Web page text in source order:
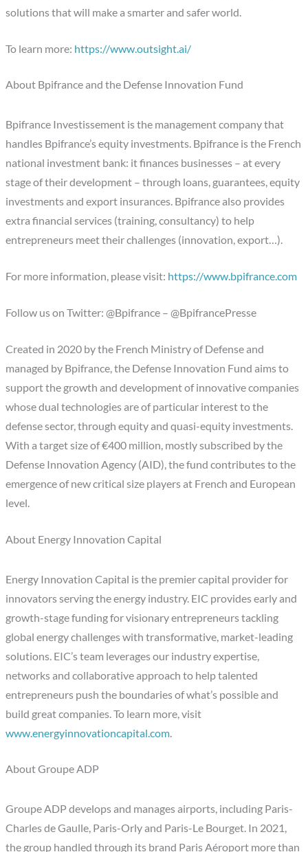
solutions that will make a smarter and safer world.
To learn more: https://www.outsight.ai/
About Bpifrance and the Defense Innovation Fund
Bpifrance Investissement is the management company that
handles Bpifrance’s equity investments. Bpifrance is the French
national investment bank: it finances businesses – at every
stage of their development – through loans, guarantees, equity
investments and export insurances. Bpifrance also provides
extra financial services (training, consultancy) to help
entrepreneurs meet their challenges (innovation, export…).
For more information, please visit: https://www.bpifrance.com
Follow us on Twitter: @Bpifrance – @BpifrancePresse
Created in 2020 by the French Ministry of Defense and
managed by Bpifrance, the Defense Innovation Fund aims to
support the growth and development of innovative companies
whose dual technologies are of particular interest to the
defense sector, through equity and quasi-equity investments.
With a target size of €400 million, mostly subscribed by the
Defense Innovation Agency (AID), the fund contributes to the
emergence of new critical size players at French and European
level.
About Energy Innovation Capital
Energy Innovation Capital is the premier capital provider for
innovators serving the energy industry. EIC provides early and
growth-stage funding for visionary entrepreneurs tackling
global energy challenges with transformative, market-leading
solutions. EIC’s team leverages our industry expertise,
networks and collaborative approach to help talented
entrepreneurs push the boundaries of what’s possible and
build great companies. To learn more, visit
www.energyinnovationcapital.com
About Groupe ADP
Groupe ADP develops and manages airports, including Paris-
Charles de Gaulle, Paris-Orly and Paris-Le Bourget. In 2021,
the group handled through its brand Paris Aéroport more than